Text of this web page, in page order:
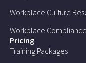
Workplace Culture
Workplace
Pricing
Training Packages